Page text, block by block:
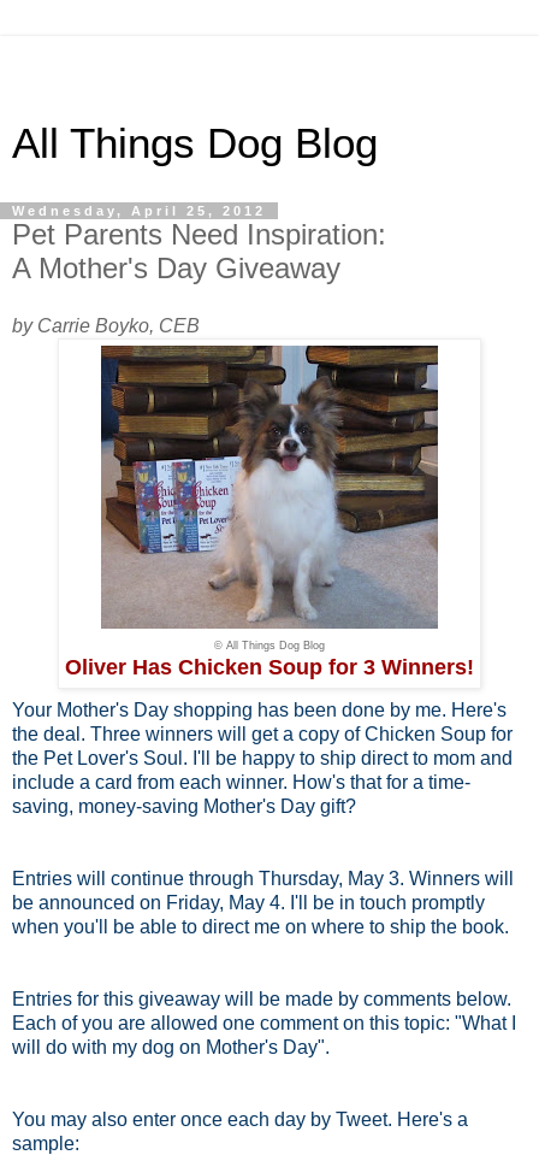
All Things Dog Blog
Wednesday, April 25, 2012
Pet Parents Need Inspiration:
A Mother's Day Giveaway
by Carrie Boyko, CEB
© All Things Dog Blog
Oliver Has Chicken Soup for 3 Winners!
Your Mother's Day shopping has been done by me. Here's
the deal. Three winners will get a copy of Chicken Soup for
the Pet Lover's Soul. I'll be happy to ship direct to mom and
include a card from each winner. How's that for a time-
saving, money-saving Mother's Day gift?
Entries will continue through Thursday, May 3. Winners will
be announced on Friday, May 4. I'll be in touch promptly
when you'll be able to direct me on where to ship the book.
Entries for this giveaway will be made by comments below.
Each of you are allowed one comment on this topic: "What I
will do with my dog on Mother's Day".
You may also enter once each day by Tweet. Here's a
sample: